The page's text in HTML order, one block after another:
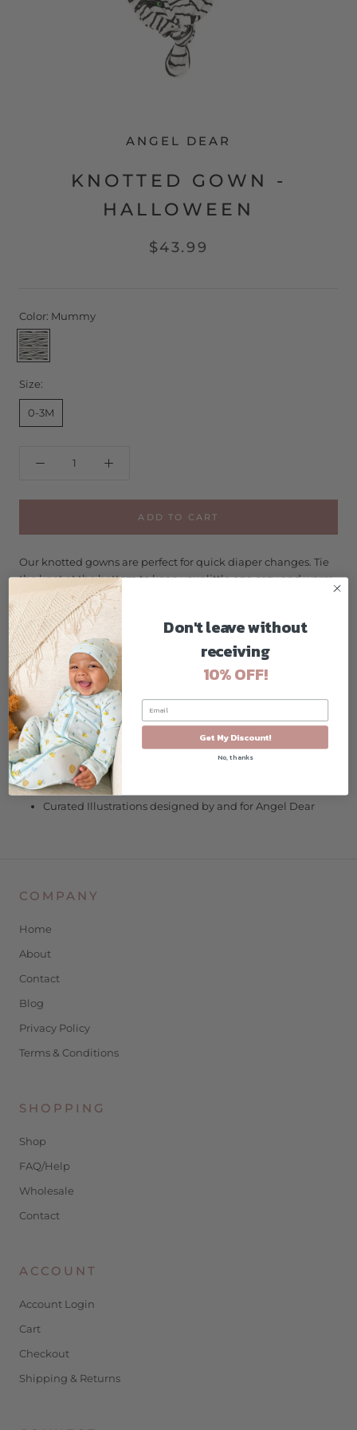
ANGEL DEAR
KNOTTED GOWN -
HALLOWEEN
$43.99
Color: Mummy
Mummy
Size:
0-3M
ADD TO CART
Our knotted gowns are perfect for quick diaper changes. Tie
the knot at the bottom to keep your little one cozy and warm
leaving them plenty of room to move their legs.
Size: 0-3m
Knotted bottom for quick diaper changes
Snap Back opening
Pre-tied bow headband
Fold-over cuffs help prevent accidental scratches
95% Viscose from Bamboo/ 5% Spandex
Wash Cold/Dry Low Heat or Hang Dry
Curated Illustrations designed by and for Angel Dear
COMPANY
Home
About
Contact
Blog
Privacy Policy
Terms & Conditions
SHOPPING
Shop
FAQ/Help
Wholesale
Contact
ACCOUNT
Account Login
Cart
Checkout
Shipping & Returns
Don't leave without
receiving
10% OFF!
Get My Discount!
No, thanks